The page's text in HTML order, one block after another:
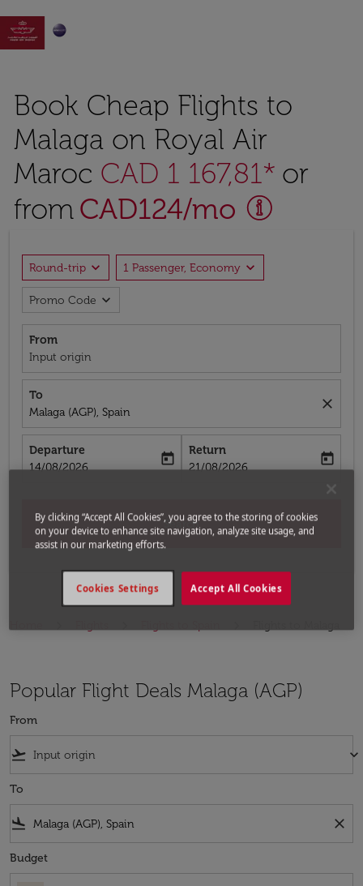

Book Cheap Flights to
Malaga on Royal Air
Maroc CAD 1 167,81* or
fromCAD124/mo
Round-trip expand_more 1 Passenger, Economy expand_more
Promo Code expand_more
From
Input origin
To
Malaga (AGP), Spain
close
Departure
fc-booking-departure-date-aria-label
14/08/2026
today
Return
fc-booking-return-date-aria-label
21/08/2026
today
Search
Popular Flight Deals Malaga (AGP)
From
flight_takeoff keyboard_arrow_down
To
flight_land close
Budget
By clicking “Accept All Cookies”, you agree to the storing of cookies
on your device to enhance site navigation, analyze site usage, and
assist in our marketing efforts.
Accept All Cookies
Cookies Settings